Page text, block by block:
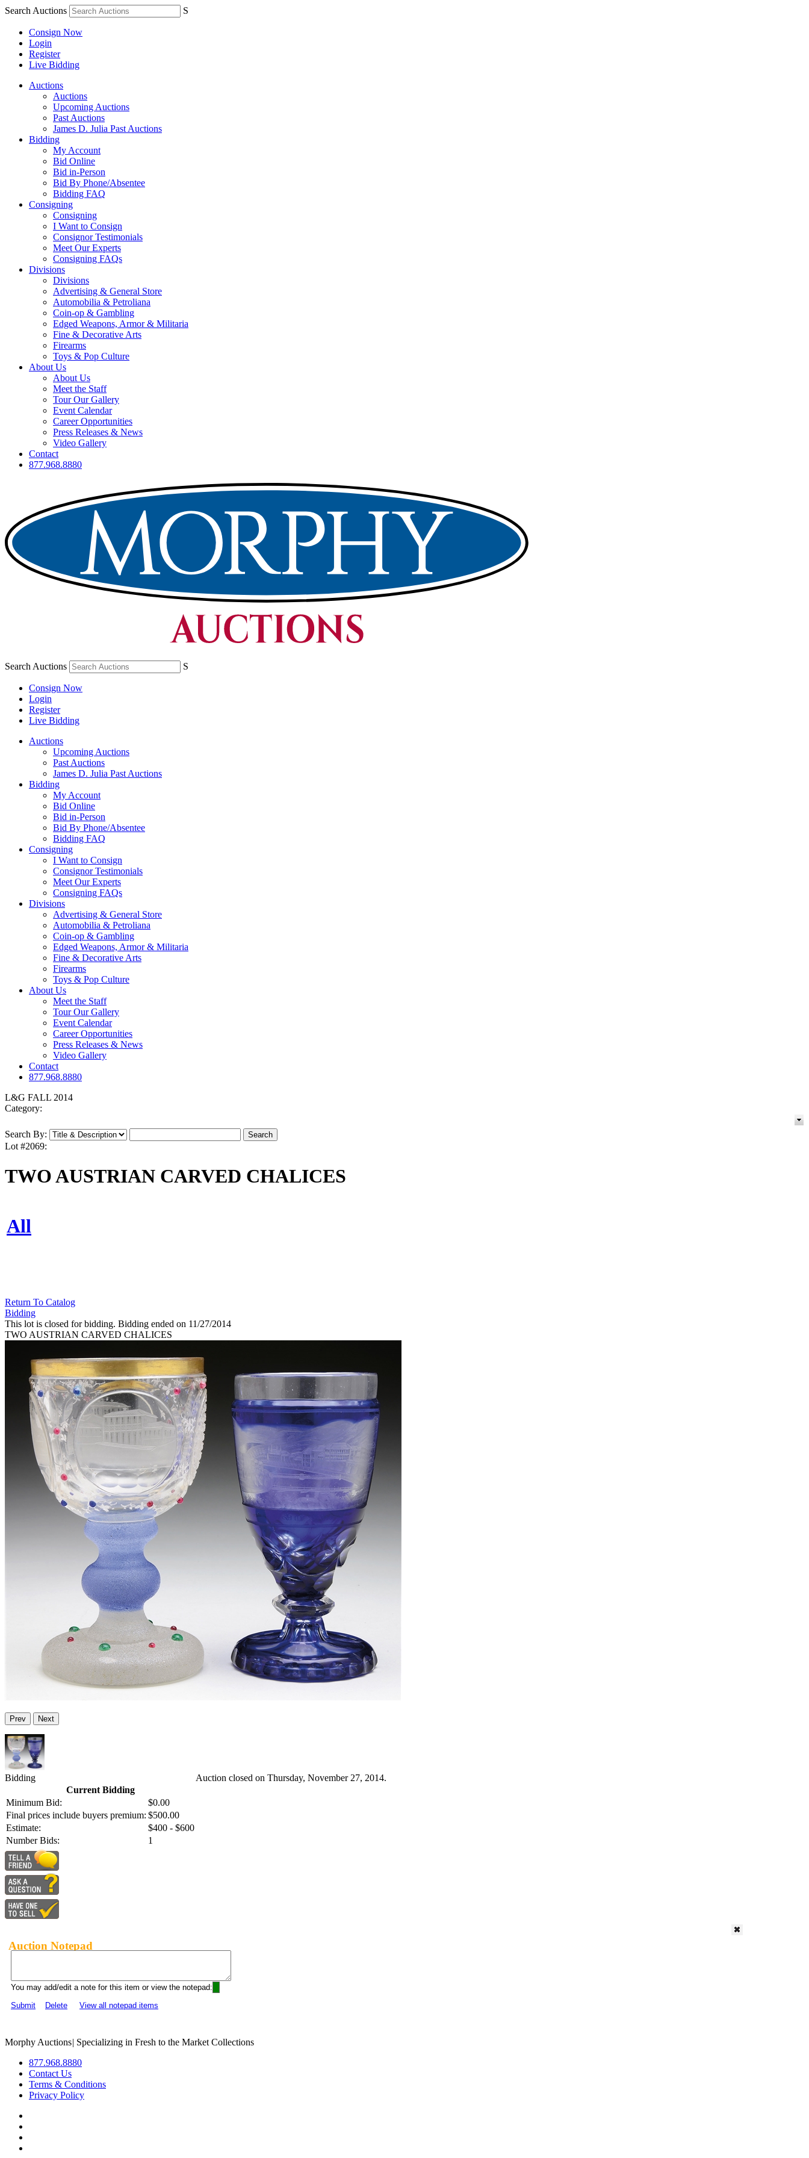
Search Auctions S
Consign Now
Login
Register
Live Bidding
Auctions
Auctions
Upcoming Auctions
Past Auctions
James D. Julia Past Auctions
Bidding
My Account
Bid Online
Bid in-Person
Bid By Phone/Absentee
Bidding FAQ
Consigning
Consigning
I Want to Consign
Consignor Testimonials
Meet Our Experts
Consigning FAQs
Divisions
Divisions
Advertising & General Store
Automobilia & Petroliana
Coin-op & Gambling
Edged Weapons, Armor & Militaria
Fine & Decorative Arts
Firearms
Toys & Pop Culture
About Us
About Us
Meet the Staff
Tour Our Gallery
Event Calendar
Career Opportunities
Press Releases & News
Video Gallery
Contact
877.968.8880
Search Auctions S
Consign Now
Login
Register
Live Bidding
Auctions
Upcoming Auctions
Past Auctions
James D. Julia Past Auctions
Bidding
My Account
Bid Online
Bid in-Person
Bid By Phone/Absentee
Bidding FAQ
Consigning
I Want to Consign
Consignor Testimonials
Meet Our Experts
Consigning FAQs
Divisions
Advertising & General Store
Automobilia & Petroliana
Coin-op & Gambling
Edged Weapons, Armor & Militaria
Fine & Decorative Arts
Firearms
Toys & Pop Culture
About Us
Meet the Staff
Tour Our Gallery
Event Calendar
Career Opportunities
Press Releases & News
Video Gallery
Contact
877.968.8880
L&G FALL 2014
Category:
Search By:
Lot #2069:
TWO AUSTRIAN CARVED CHALICES
All
Return To Catalog
Bidding
This lot is closed for bidding. Bidding ended on 11/27/2014
TWO AUSTRIAN CARVED CHALICES
Prev Next
Bidding
Current Bidding
Minimum Bid:
$0.00
Final prices include buyers premium: $500.00
Estimate:
$400 - $600
Number Bids:
1
Auction closed on Thursday, November 27, 2014.
Auction Notepad
You may add/edit a note for this item or view the notepad:
Submit
Delete View all notepad items
Morphy Auctions| Specializing in Fresh to the Market Collections
877.968.8880
Contact Us
Terms & Conditions
Privacy Policy